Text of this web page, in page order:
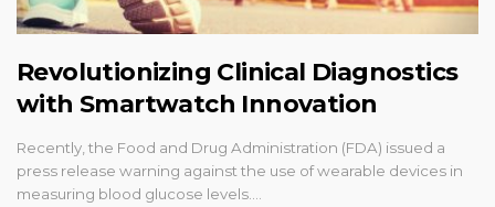
Revolutionizing Clinical Diagnostics
with Smartwatch Innovation
Recently, the Food and Drug Administration (FDA) issued a
press release warning against the use of wearable devices in
measuring blood glucose levels.…